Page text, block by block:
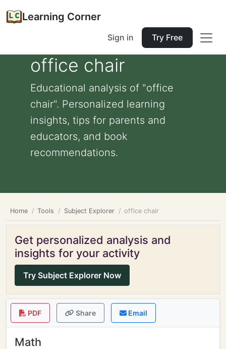
Learning Corner
Sign in Try Free
office chair
Educational analysis of "office
chair". Personalized learning
insights, tips for parents and
educators, and book
recommendations.
Home Tools Subject Explorer office chair
Get personalized analysis and
insights for your activity
Try Subject Explorer Now
PDF Share Email
Math